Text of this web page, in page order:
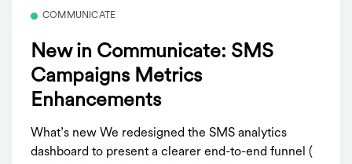
COMMUNICATE
New in Communicate: SMS
Campaigns Metrics
Enhancements
What’s new We redesigned the SMS analytics
dashboard to present a clearer end-to-end funnel (